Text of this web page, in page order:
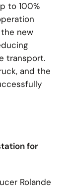
to 100%
new
transport.
and the
for
Rolande